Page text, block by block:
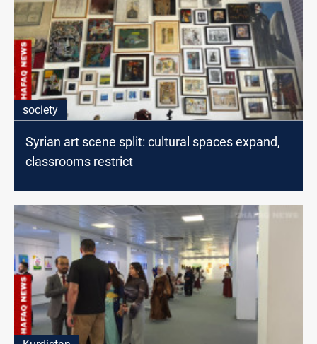
society
Syrian art scene split: cultural spaces expand,
classrooms restrict